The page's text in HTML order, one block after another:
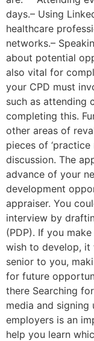
days.– Using
healthcare
networks.–
about potential
also vital for
your CPD must
such as attending
completing this.
other areas of
pieces of
discussion. The
advance of your
development
appraiser. You
interview by
(PDP). If you
wish to develop,
senior to you,
for future
there Searching
media and
employers is an
help you learn